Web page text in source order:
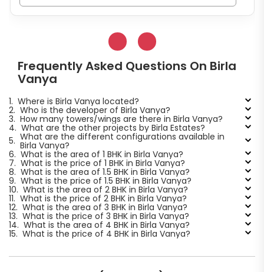
Frequently Asked Questions On Birla
Vanya
1. Where is Birla Vanya located?
2. Who is the developer of Birla Vanya?
3. How many towers/wings are there in Birla Vanya?
4. What are the other projects by Birla Estates?
5. What are the different configurations available in
Birla Vanya?
6. What is the area of 1 BHK in Birla Vanya?
7. What is the price of 1 BHK in Birla Vanya?
8. What is the area of 1.5 BHK in Birla Vanya?
9. What is the price of 1.5 BHK in Birla Vanya?
10. What is the area of 2 BHK in Birla Vanya?
11. What is the price of 2 BHK in Birla Vanya?
12. What is the area of 3 BHK in Birla Vanya?
13. What is the price of 3 BHK in Birla Vanya?
14. What is the area of 4 BHK in Birla Vanya?
15. What is the price of 4 BHK in Birla Vanya?